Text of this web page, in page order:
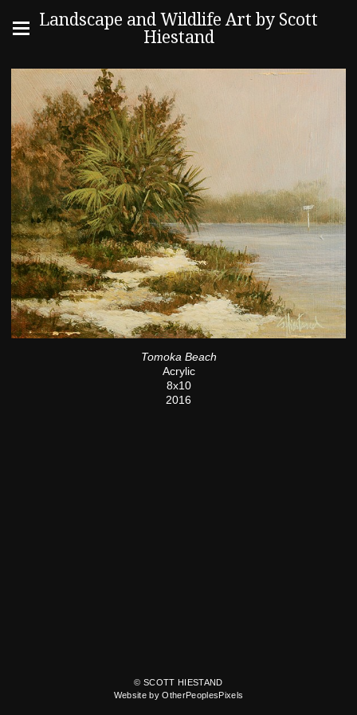
Landscape and Wildlife Art by Scott
Hiestand
Tomoka Beach
Acrylic
8x10
2016
© SCOTT HIESTAND
Website by OtherPeoplesPixels